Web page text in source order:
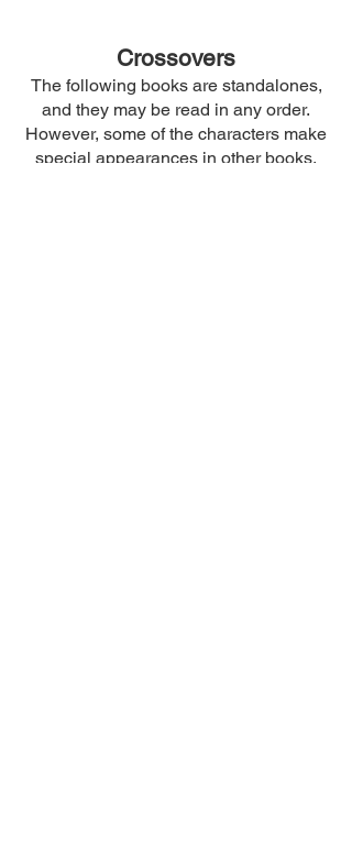
Crossovers
The following books are standalones,
and they may be read in any order.
However, some of the characters make
special appearances in other books.